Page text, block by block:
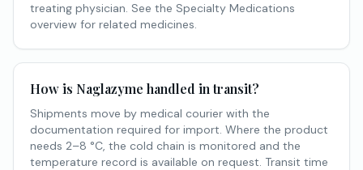
treating physician. See the Specialty Medications
overview for related medicines.
How is Naglazyme handled in transit?
Shipments move by medical courier with the
documentation required for import. Where the product
needs 2–8 °C, the cold chain is monitored and the
temperature record is available on request. Transit time